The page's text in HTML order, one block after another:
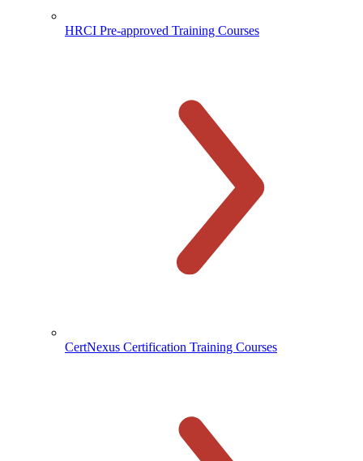
HRCI Pre-approved Training Courses
CertNexus Certification Training Courses